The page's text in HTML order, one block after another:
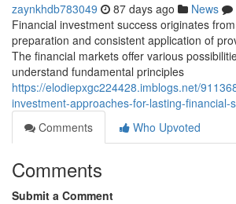
zaynkhdb783049 87 days ago News
Financial investment success originates
preparation and consistent application of
The financial markets offer various
understand fundamental principles
https://elodiepxgc224428.imblogs.net/
investment-approaches-for-lasting-financial-
Comments
Who Upvoted
Comments
Submit a Comment